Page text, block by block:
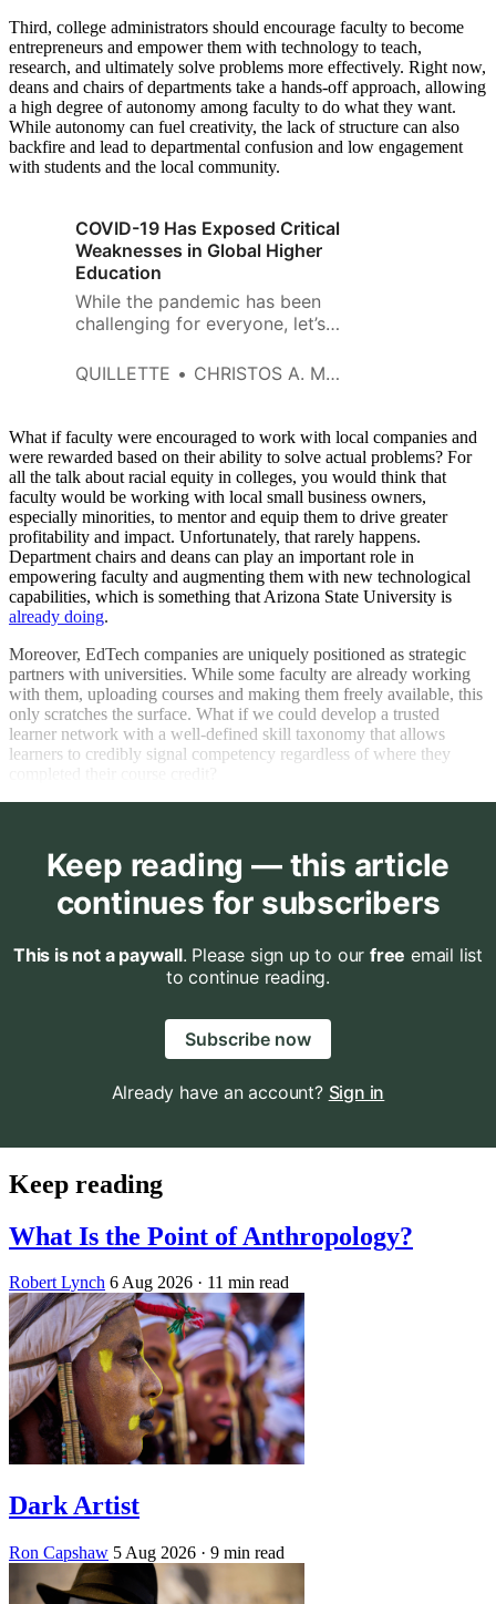
Third, college administrators should encourage faculty to become
entrepreneurs and empower them with technology to teach,
research, and ultimately solve problems more effectively. Right now,
deans and chairs of departments take a hands-off approach, allowing
a high degree of autonomy among faculty to do what they want.
While autonomy can fuel creativity, the lack of structure can also
backfire and lead to departmental confusion and low engagement
with students and the local community.
COVID-19 Has Exposed Critical
Weaknesses in Global Higher
Education
While the pandemic has been
challenging for everyone, let’s
taking place in higher education
refocuses the emphasis on the
learner and how instructors and
faculty can empower them to
create value in the marketplace.
QUILLETTE CHRISTOS A. MAKRIDIS AND SOULA PARASSIDIS
What if faculty were encouraged to work with local companies and
were rewarded based on their ability to solve actual problems? For
all the talk about racial equity in colleges, you would think that
faculty would be working with local small business owners,
especially minorities, to mentor and equip them to drive greater
profitability and impact. Unfortunately, that rarely happens.
Department chairs and deans can play an important role in
empowering faculty and augmenting them with new technological
capabilities, which is something that Arizona State University is
already doing.
Moreover, EdTech companies are uniquely positioned as strategic
partners with universities. While some faculty are already working
with them, uploading courses and making them freely available, this
only scratches the surface. What if we could develop a trusted
learner network with a well-defined skill taxonomy that allows
learners to credibly signal competency regardless of where they
Keep reading — this article
continues for subscribers
This is not a paywall. Please sign up to our free email list
to continue reading.
Subscribe now
Already have an account? Sign in
Keep reading
What Is the Point of Anthropology?
Robert Lynch 6 Aug 2026 · 11 min read
Dark Artist
Ron Capshaw 5 Aug 2026 · 9 min read